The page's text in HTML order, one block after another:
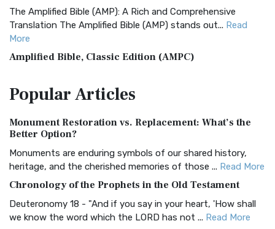
The Amplified Bible (AMP): A Rich and Comprehensive
Translation The Amplified Bible (AMP) stands out... Read
More
Amplified Bible, Classic Edition (AMPC)
Treasure The Amplified Bible, Classic Editio...
The Authorized (King James) Version (AKJV): A Timeless
Classic The Authorized King James Version (AK...
BRG Bible (BRG)
Visual Experience The BRG Bible, an acronym...Read More
Christian Standard Bible (CSB)
PopularArticles
Monument Restoration vs. Replacement: What’s the
Better Option?
Monuments are enduring symbols of our shared history,
heritage, and the cherished memories of those ... Read More
Chronology of the Prophets in the Old Testament
Deuteronomy 18 - "And if you say in your heart, 'How shall
we know the word which the LORD has not ... Read More